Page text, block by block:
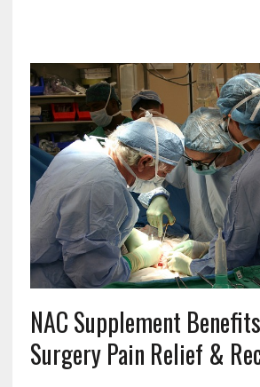
NAC Supplement
Surgery Pain Relief &